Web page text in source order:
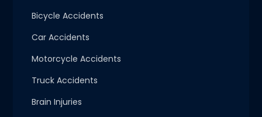
Bicycle Accidents
Car Accidents
Motorcycle Accidents
Truck Accidents
Brain Injuries